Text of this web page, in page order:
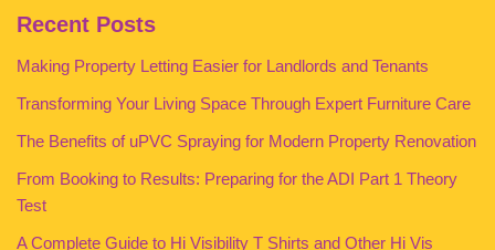
Recent Posts
Making Property Letting Easier for Landlords and Tenants
Transforming Your Living Space Through Expert Furniture Care
The Benefits of uPVC Spraying for Modern Property Renovation
From Booking to Results: Preparing for the ADI Part 1 Theory
Test
A Complete Guide to Hi Visibility T Shirts and Other Hi Vis